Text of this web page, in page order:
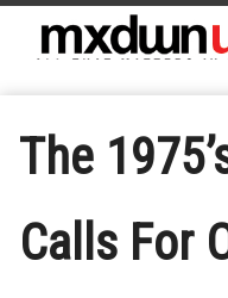
The
Calls For